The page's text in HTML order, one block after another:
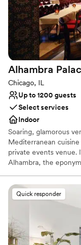
Venue considerations
Lighting and
On-site parking
Does not allow
Alhambra
Chicago, IL
Up to 1200 guests
Select services
Indoor
Soaring, glamorous
Mediterranean
private events venue.
Alhambra, the
Rustom hoped to
Alhambra to the city
is unique to Chicago
feet of exquisite
and Morocco
private dining areas.
Quick responder